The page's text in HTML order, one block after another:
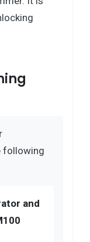
following
and